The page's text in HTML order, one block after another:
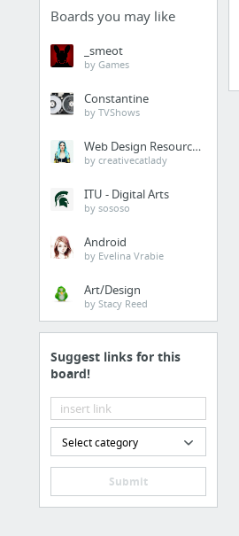
Boards you may like
_smeot
by Games
Constantine
by TVShows
Web Design Resources
by creativecatlady
ITU - Digital Arts
by sososo
Android
by Evelina Vrabie
Art/Design
by Stacy Reed
Suggest links for this
board!
Select category
Submit